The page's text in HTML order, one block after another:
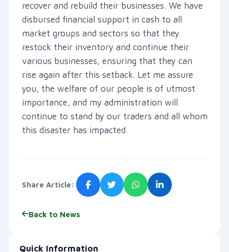
recover and rebuild their businesses. We have
disbursed financial support in cash to all
market groups and sectors so that they
restock their inventory and continue their
various businesses, ensuring that they can
rise again after this setback. Let me assure
you, the welfare of our people is of utmost
importance, and my administration will
continue to stand by our traders and all whom
this disaster has impacted.
Share Article:
Back to News
Quick Information